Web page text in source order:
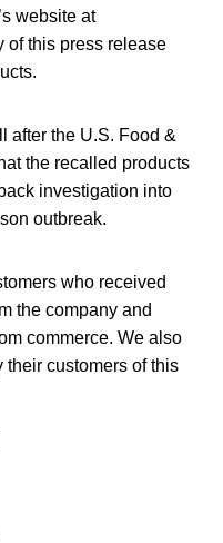
website at
of this press release
after the U.S. Food &
the recalled products
investigation into
outbreak.
who received
the company and
commerce. We also
their customers of this